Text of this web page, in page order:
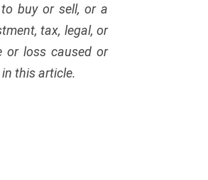
buy or sell, or a
tax, legal, or
or loss caused or
this article.